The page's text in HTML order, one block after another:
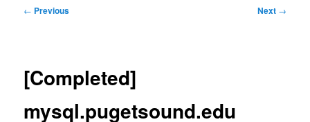
Post
← Previous Next →
[Completed]
mysql.pugetsound.edu